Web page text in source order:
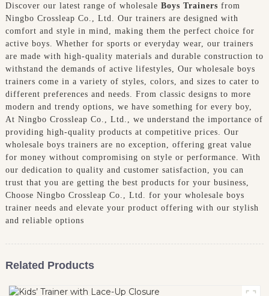
Discover our latest range of wholesale Boys Trainers from
Ningbo Crossleap Co., Ltd. Our trainers are designed with
comfort and style in mind, making them the perfect choice for
active boys. Whether for sports or everyday wear, our trainers
are made with high-quality materials and durable construction to
withstand the demands of active lifestyles, Our wholesale boys
trainers come in a variety of styles, colors, and sizes to cater to
different preferences and needs. From classic designs to more
modern and trendy options, we have something for every boy,
At Ningbo Crossleap Co., Ltd., we understand the importance of
providing high-quality products at competitive prices. Our
wholesale boys trainers are no exception, offering great value
for money without compromising on style or performance. With
our dedication to quality and customer satisfaction, you can
trust that you are getting the best products for your business,
Choose Ningbo Crossleap Co., Ltd. for your wholesale boys
trainer needs and elevate your product offering with our stylish
and reliable options
Related Products